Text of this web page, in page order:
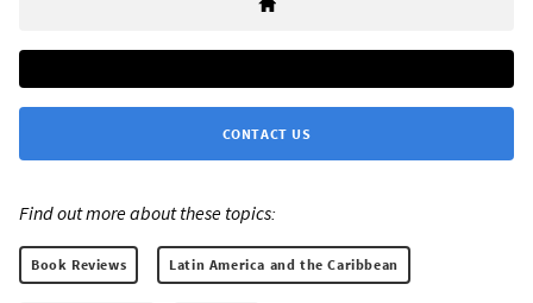
CONTACT US
Find out more about these topics:
Book Reviews Latin America and the Caribbean